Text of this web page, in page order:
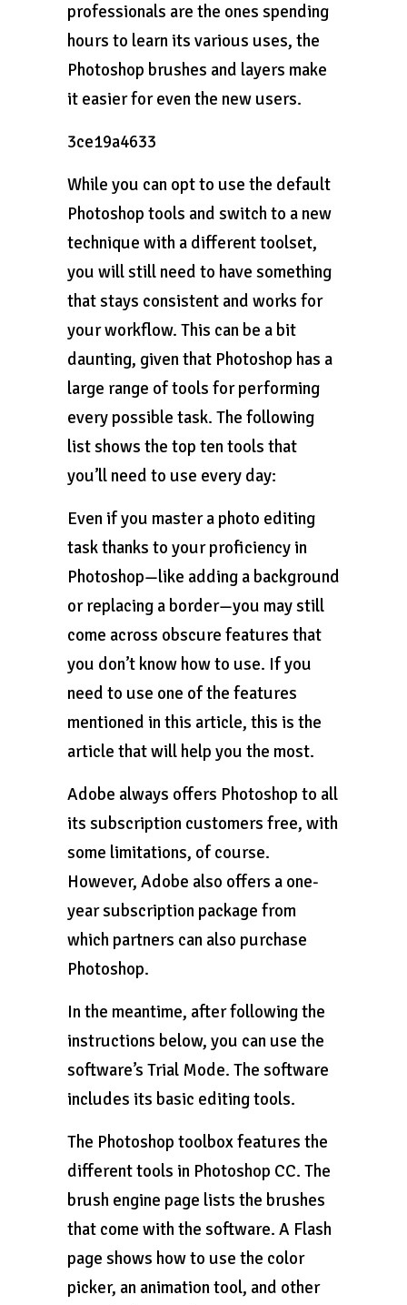
professionals are the ones spending
hours to learn its various uses, the
Photoshop brushes and layers make
it easier for even the new users.
3ce19a4633
While you can opt to use the default
Photoshop tools and switch to a new
technique with a different toolset,
you will still need to have something
that stays consistent and works for
your workflow. This can be a bit
daunting, given that Photoshop has a
large range of tools for performing
every possible task. The following
list shows the top ten tools that
you’ll need to use every day:
Even if you master a photo editing
task thanks to your proficiency in
Photoshop—like adding a background
or replacing a border—you may still
come across obscure features that
you don’t know how to use. If you
need to use one of the features
mentioned in this article, this is the
article that will help you the most.
Adobe always offers Photoshop to all
its subscription customers free, with
some limitations, of course.
However, Adobe also offers a one-
year subscription package from
which partners can also purchase
Photoshop.
In the meantime, after following the
instructions below, you can use the
software’s Trial Mode. The software
includes its basic editing tools.
The Photoshop toolbox features the
different tools in Photoshop CC. The
brush engine page lists the brushes
that come with the software. A Flash
page shows how to use the color
picker, an animation tool, and other